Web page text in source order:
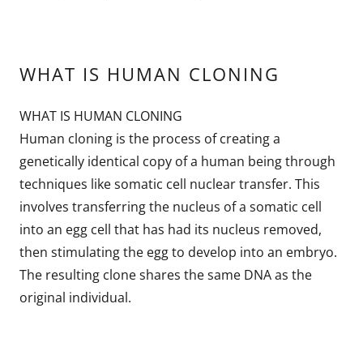
WHAT IS HUMAN CLONING
WHAT IS HUMAN CLONING
Human cloning is the process of creating a
genetically identical copy of a human being through
techniques like somatic cell nuclear transfer. This
involves transferring the nucleus of a somatic cell
into an egg cell that has had its nucleus removed,
then stimulating the egg to develop into an embryo.
The resulting clone shares the same DNA as the
original individual.